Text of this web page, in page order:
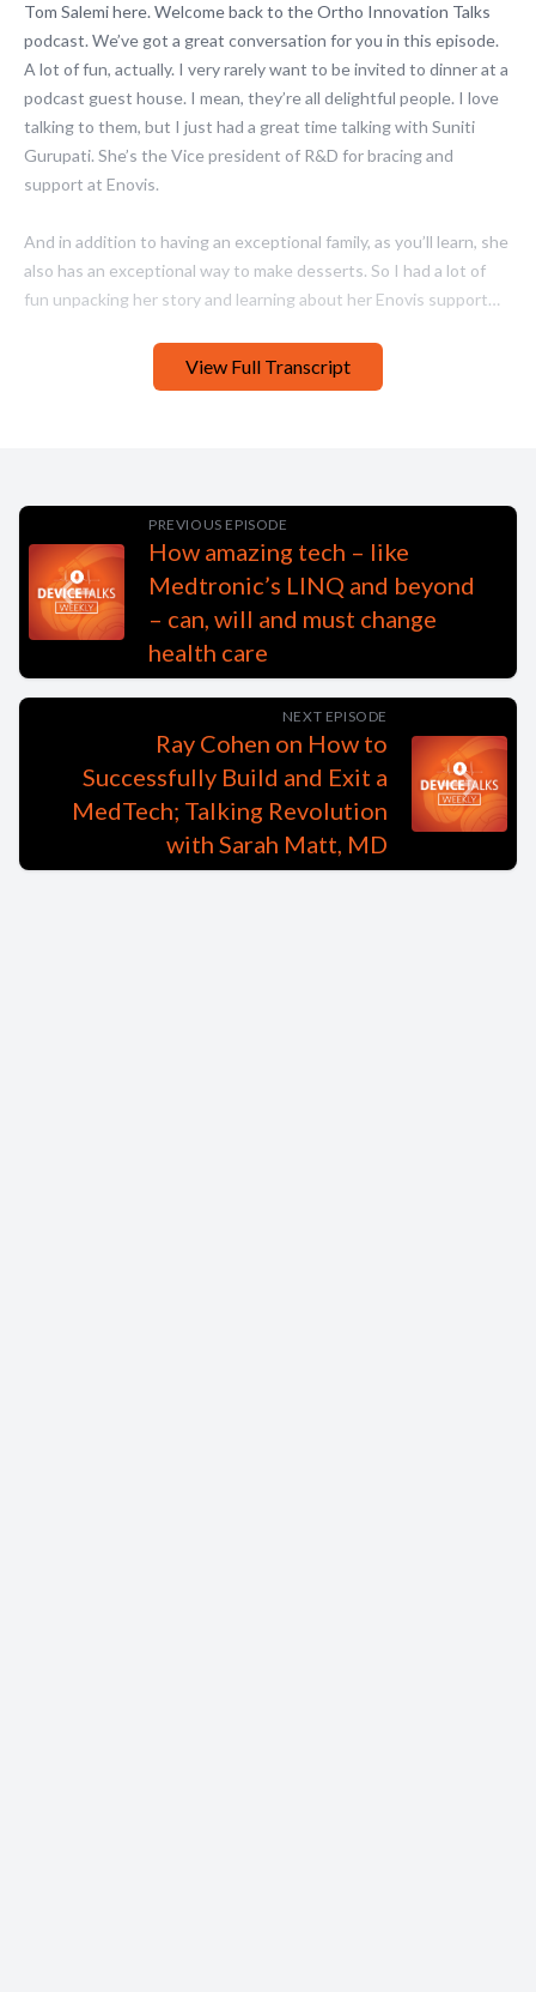
View Full Transcript
PREVIOUS EPISODE
How amazing tech – like
Medtronic’s LINQ and beyond
– can, will and must change
health care
NEXT EPISODE
Ray Cohen on How to
Successfully Build and Exit a
MedTech; Talking Revolution
with Sarah Matt, MD